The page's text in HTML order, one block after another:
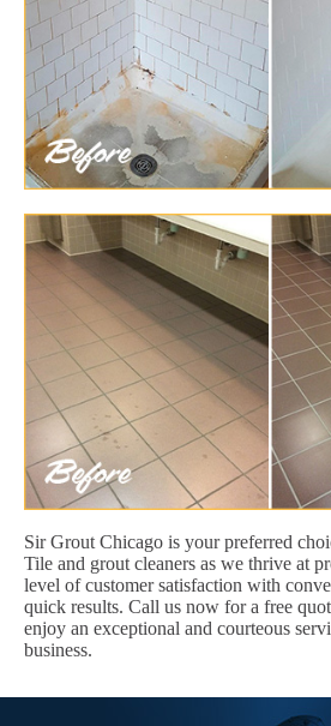
Sir Grout Chicago is your preferred
Tile and grout cleaners as we thrive at
level of customer satisfaction with
quick results. Call us now for a free
enjoy an exceptional and courteous
business.